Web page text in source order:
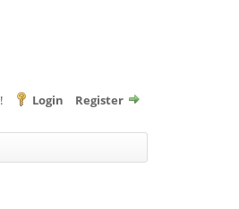
Login Register